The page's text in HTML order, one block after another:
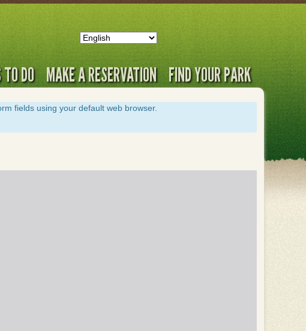
DO MAKE A RESERVATION FIND YOUR PARK
fields using your default web browser.